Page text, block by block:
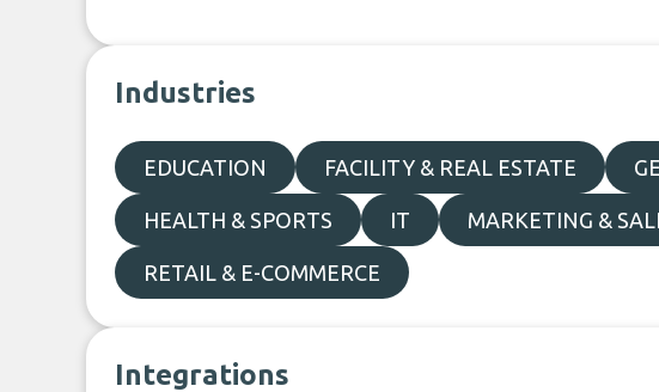
Industries
EDUCATION FACILITY & REAL ESTATE
HEALTH & SPORTS IT MARKETING &
RETAIL & E-COMMERCE
Integrations